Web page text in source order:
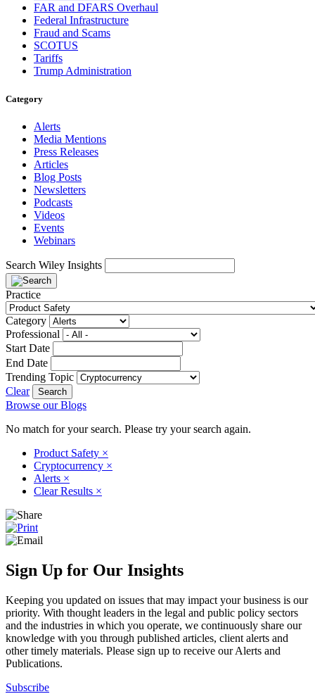
FAR and DFARS Overhaul
Federal Infrastructure
Fraud and Scams
SCOTUS
Tariffs
Trump Administration
Category
Alerts
Media Mentions
Press Releases
Articles
Blog Posts
Newsletters
Podcasts
Videos
Events
Webinars
Search Wiley Insights
Practice
Category
Professional
Start Date
End Date
Trending Topic
Clear
Browse our Blogs
No match for your search. Please try your search again.
Product Safety ×
Cryptocurrency ×
Alerts ×
Clear Results ×
Sign Up for Our Insights
Keeping you updated on issues that may impact your business is our
priority. With thought leaders in the legal and public policy sectors
and the industries in which you operate, we continuously share our
knowledge with you through published articles, client alerts and
other timely materials. Please sign up to receive our Alerts and
Publications.
Subscribe